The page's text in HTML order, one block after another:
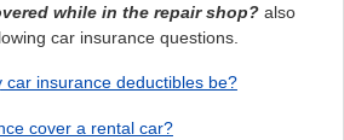
while in the repair shop?also
car insurance questions.
car insurance deductibles be?
cover a rental car?